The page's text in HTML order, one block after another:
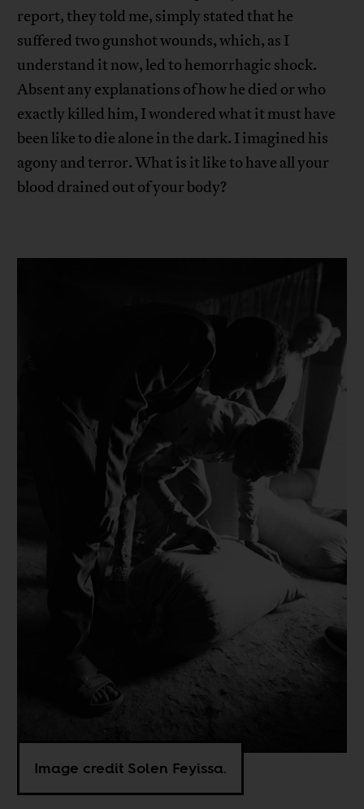
report, they told me, simply stated that he
suffered two gunshot wounds, which, as I
understand it now, led to hemorrhagic shock.
Absent any explanations of how he died or who
exactly killed him, I wondered what it must have
been like to die alone in the dark. I imagined his
agony and terror. What is it like to have all your
blood drained out of your body?
Image credit Solen Feyissa.